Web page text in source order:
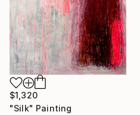
$1,320
"Silk" Painting